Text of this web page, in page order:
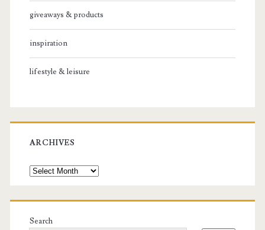
giveaways & products
inspiration
lifestyle & leisure
ARCHIVES
Archives
Search